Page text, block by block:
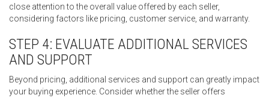
close attention to the overall value offered by each seller,
considering factors like pricing, customer service, and warranty.
STEP 4: EVALUATE ADDITIONAL SERVICES
AND SUPPORT
Beyond pricing, additional services and support can greatly impact
your buying experience. Consider whether the seller offers